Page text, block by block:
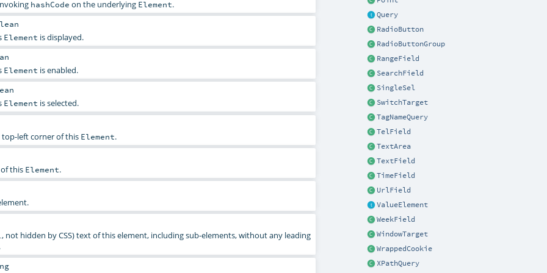
Query
RadioButton
RadioButtonGroup
RangeField
SearchField
SingleSel
SwitchTarget
TagNameQuery
TelField
TextArea
TextField
TimeField
UrlField
ValueElement
WeekField
WindowTarget
WrappedCookie
XPathQuery
hashCode on the underlying Element.
Element is displayed.
Element is enabled.
Element is selected.
top-left corner of this Element.
this Element.
, not hidden by CSS) text of this element, including sub-elements, without any leading